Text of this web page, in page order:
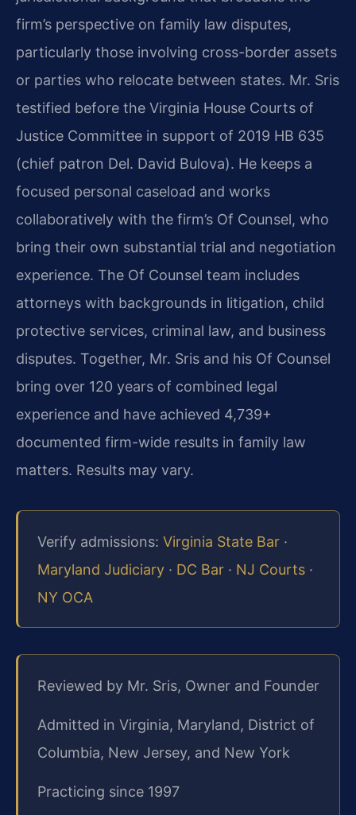
firm’s perspective on family law disputes,
particularly those involving cross-border assets
or parties who relocate between states. Mr. Sris
testified before the Virginia House Courts of
Justice Committee in support of 2019 HB 635
(chief patron Del. David Bulova). He keeps a
focused personal caseload and works
collaboratively with the firm’s Of Counsel, who
bring their own substantial trial and negotiation
experience. The Of Counsel team includes
attorneys with backgrounds in litigation, child
protective services, criminal law, and business
disputes. Together, Mr. Sris and his Of Counsel
bring over 120 years of combined legal
experience and have achieved 4,739+
documented firm-wide results in family law
matters. Results may vary.
Verify admissions: Virginia State Bar ·
Maryland Judiciary · DC Bar · NJ Courts ·
NY OCA
Reviewed by Mr. Sris, Owner and Founder
Admitted in Virginia, Maryland, District of
Columbia, New Jersey, and New York
Practicing since 1997